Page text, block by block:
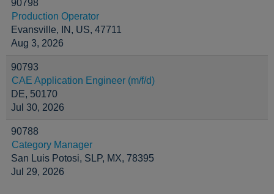
90798
Production Operator
Evansville, IN, US, 47711
Aug 3, 2026
90793
CAE Application Engineer (m/f/d)
DE, 50170
Jul 30, 2026
90788
Category Manager
San Luis Potosi, SLP, MX, 78395
Jul 29, 2026